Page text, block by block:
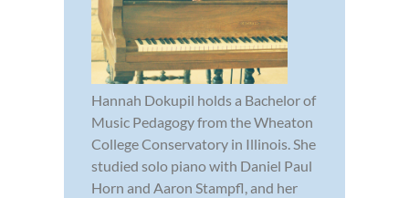
Hannah Dokupil holds a Bachelor of
Music Pedagogy from the Wheaton
College Conservatory in Illinois. She
studied solo piano with Daniel Paul
Horn and Aaron Stampfl, and her